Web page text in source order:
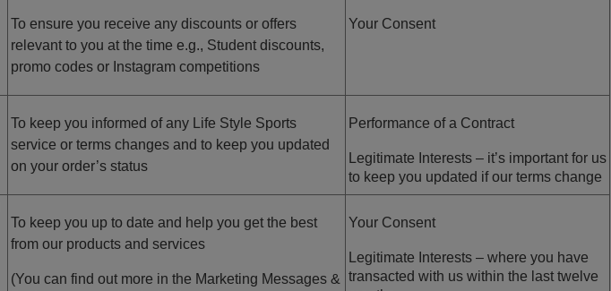
To ensure you receive any discounts or offers
relevant to you at the time e.g., Student discounts,
promo codes or Instagram competitions
Your Consent
To keep you informed of any Life Style Sports
service or terms changes and to keep you updated
on your order’s status
Performance of a Contract
Legitimate Interests – it’s important for us
to keep you updated if our terms change
To keep you up to date and help you get the best
from our products and services
(You can find out more in the Marketing Messages &
Your Consent
Legitimate Interests – where you have
transacted with us within the last twelve